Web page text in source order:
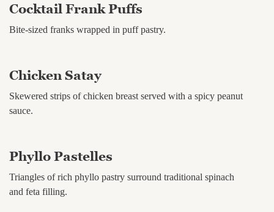
Cocktail Frank Puffs
Bite-sized franks wrapped in puff pastry.
Chicken Satay
Skewered strips of chicken breast served with a spicy peanut
sauce.
Phyllo Pastelles
Triangles of rich phyllo pastry surround traditional spinach
and feta filling.